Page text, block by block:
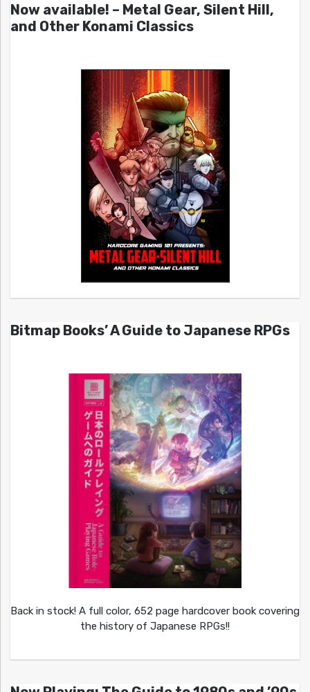
Now available! – Metal Gear, Silent Hill,
and Other Konami Classics
Bitmap Books’ A Guide to Japanese RPGs
Back in stock! A full color, 652 page hardcover book covering
the history of Japanese RPGs!!